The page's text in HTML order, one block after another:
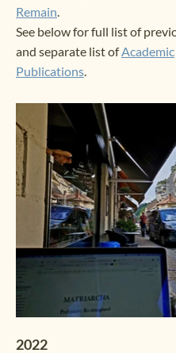
Remain.
See below for full list of
and separate list ofAcademic
Publications.
2022